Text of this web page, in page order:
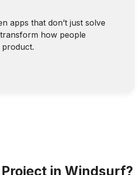
apps that don’t just solve
how people
Project in Windsurf?